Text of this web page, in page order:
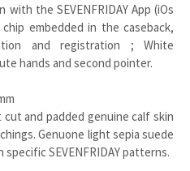
the SEVENFRIDAY App (iOs
embedded in the caseback,
and registration ; White
hands and second pointer.
and padded genuine calf skin
Genuone light sepia suede
SEVENFRIDAY patterns.